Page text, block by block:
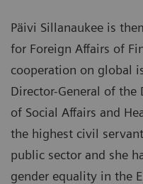
Päivi Sillanaukee is
for Foreign Affairs of
cooperation on global
Director-General of
of Social Affairs and
the highest civil
public sector and she
gender equality in the